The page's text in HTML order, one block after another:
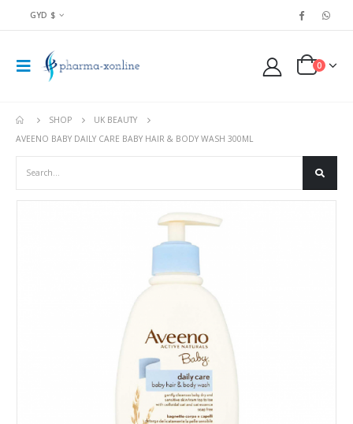
GYD $
0
SHOP
UK BEAUTY
AVEENO BABY DAILY CARE BABY HAIR & BODY WASH 300ML